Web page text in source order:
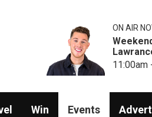
ON AIR
11:00am
Win Events